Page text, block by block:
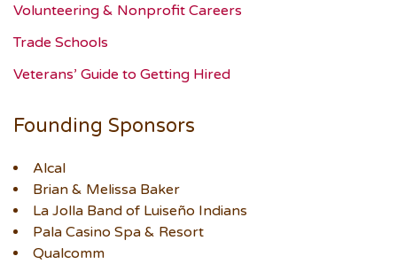
Volunteering & Nonprofit Careers
Trade Schools
Veterans’ Guide to Getting Hired
Founding Sponsors
Alcal
Brian & Melissa Baker
La Jolla Band of Luiseño Indians
Pala Casino Spa & Resort
Qualcomm